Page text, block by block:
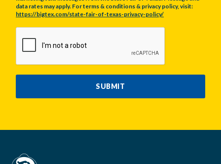
data rates may apply. For terms & conditions & privacy policy, visit:
https://bigtex.com/state-fair-of-texas-privacy-policy/
SUBMIT